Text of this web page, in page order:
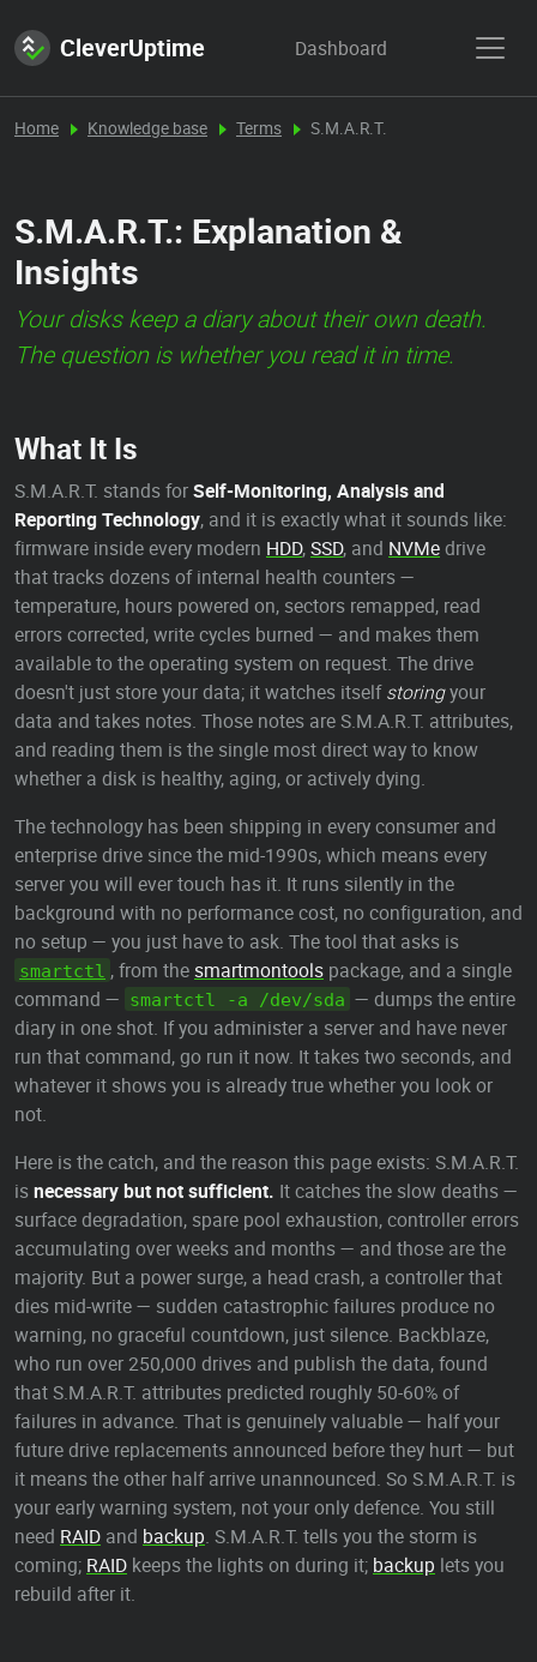
CleverUptime Dashboard
Home Knowledge base Terms S.M.A.R.T.
S.M.A.R.T.: Explanation &
Insights
Your disks keep a diary about their own death.
The question is whether you read it in time.
What It Is
S.M.A.R.T. stands forSelf-Monitoring, Analysis and
Reporting Technology, and it is exactly what it sounds like:
firmware inside every modern HDD,SSD, and NVMedrive
that tracks dozens of internal health counters —
temperature, hours powered on, sectors remapped, read
errors corrected, write cycles burned — and makes them
available to the operating system on request. The drive
doesn't just store your data; it watches itselfstoringyour
data and takes notes. Those notes are S.M.A.R.T. attributes,
and reading them is the single most direct way to know
whether a disk is healthy, aging, or actively dying.
The technology has been shipping in every consumer and
enterprise drive since the mid-1990s, which means every
server you will ever touch has it. It runs silently in the
background with no performance cost, no configuration, and
no setup — you just have to ask. The tool that asks is
smartctl , from thesmartmontools package, and a single
command — smartctl -a /dev/sda — dumps the entire
diary in one shot. If you administer a server and have never
run that command, go run it now. It takes two seconds, and
whatever it shows you is already true whether you look or
not.
Here is the catch, and the reason this page exists: S.M.A.R.T.
isnecessary but not sufficient. It catches the slow deaths —
surface degradation, spare pool exhaustion, controller errors
accumulating over weeks and months — and those are the
majority. But a power surge, a head crash, a controller that
dies mid-write — sudden catastrophic failures produce no
warning, no graceful countdown, just silence. Backblaze,
who run over 250,000 drives and publish the data, found
that S.M.A.R.T. attributes predicted roughly 50-60% of
failures in advance. That is genuinely valuable — half your
future drive replacements announced before they hurt — but
it means the other half arrive unannounced. So S.M.A.R.T. is
your early warning system, not your only defence. You still
need RAID and backup. S.M.A.R.T. tells you the storm is
coming; RAID keeps the lights on during it; backup lets you
rebuild after it.